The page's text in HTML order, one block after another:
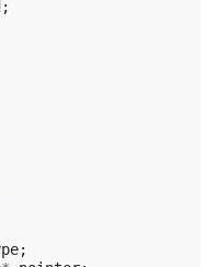
;
;